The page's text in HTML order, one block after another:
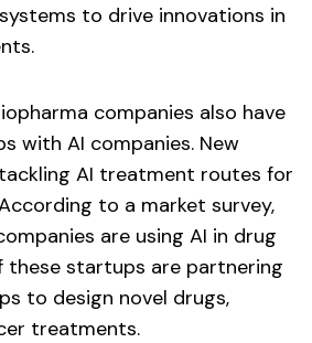
to drive innovations in
companies also have
with AI companies. New
AI treatment routes for
to a market survey,
are using AI in drug
these startups are partnering
to design novel drugs,
treatments.